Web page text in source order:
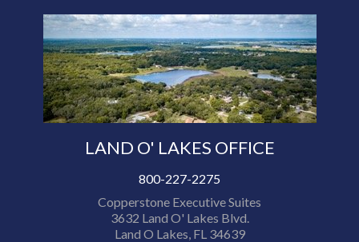
LAND O' LAKES OFFICE
800-227-2275
Copperstone Executive Suites
3632 Land O' Lakes Blvd.
Land O Lakes, FL 34639